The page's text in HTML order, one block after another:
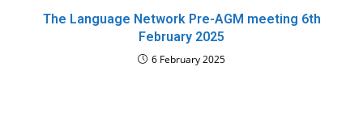
The Language Network Pre-AGM meeting 6th
February 2025
6 February 2025